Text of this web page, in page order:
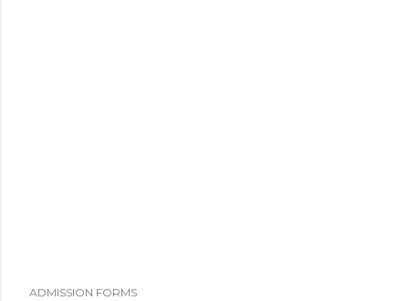
ADMISSION FORMS